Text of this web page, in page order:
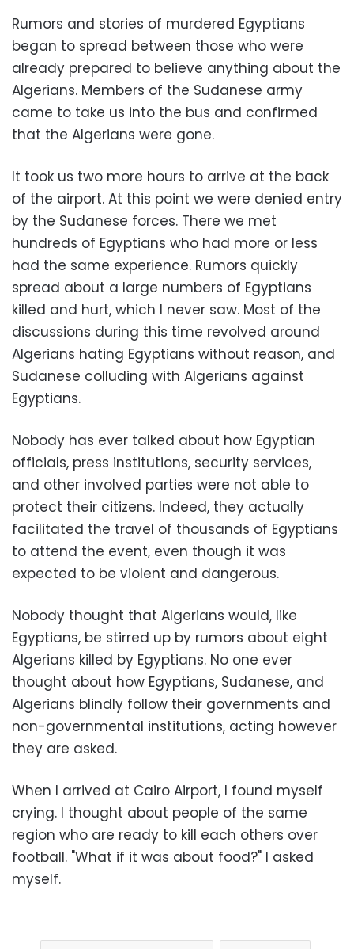
Rumors and stories of murdered Egyptians
began to spread between those who were
already prepared to believe anything about the
Algerians. Members of the Sudanese army
came to take us into the bus and confirmed
that the Algerians were gone.
It took us two more hours to arrive at the back
of the airport. At this point we were denied entry
by the Sudanese forces. There we met
hundreds of Egyptians who had more or less
had the same experience. Rumors quickly
spread about a large numbers of Egyptians
killed and hurt, which I never saw. Most of the
discussions during this time revolved around
Algerians hating Egyptians without reason, and
Sudanese colluding with Algerians against
Egyptians.
Nobody has ever talked about how Egyptian
officials, press institutions, security services,
and other involved parties were not able to
protect their citizens. Indeed, they actually
facilitated the travel of thousands of Egyptians
to attend the event, even though it was
expected to be violent and dangerous.
Nobody thought that Algerians would, like
Egyptians, be stirred up by rumors about eight
Algerians killed by Egyptians. No one ever
thought about how Egyptians, Sudanese, and
Algerians blindly follow their governments and
non-governmental institutions, acting however
they are asked.
When I arrived at Cairo Airport, I found myself
crying. I thought about people of the same
region who are ready to kill each others over
football. "What if it was about food?" I asked
myself.